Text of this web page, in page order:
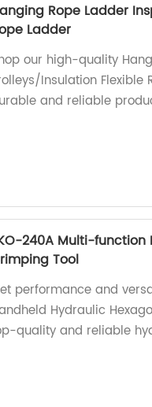
Rope Ladder
Ladder
our high-quality
Insulation Flexible
and reliable
240A Multi-
Tool
performance and
Hydraulic
quality and reliable